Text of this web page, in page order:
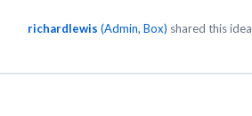
richardlewis (Admin, Box) shared this idea